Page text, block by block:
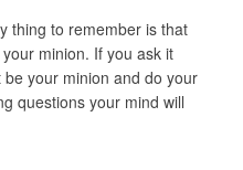
thing to remember is that
minion. If you ask it
your minion and do your
questions your mind will